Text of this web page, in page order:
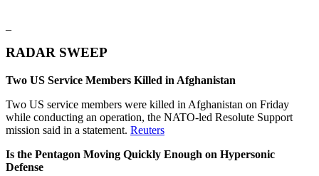
RADAR SWEEP
Two US Service Members Killed in Afghanistan
Two US service members were killed in Afghanistan on Friday
while conducting an operation, the NATO-led Resolute Support
mission said in a statement. Reuters
Is the Pentagon Moving Quickly Enough on Hypersonic
Defense